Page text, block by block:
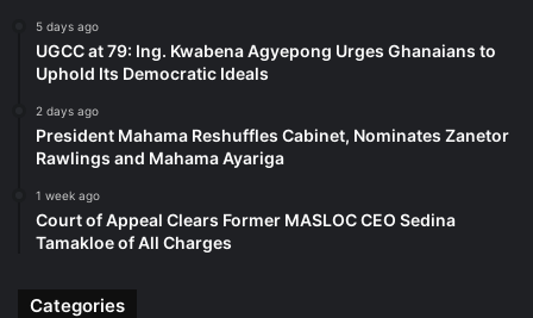
5 days ago
UGCC at 79: Ing. Kwabena Agyepong Urges Ghanaians to
Uphold Its Democratic Ideals
2 days ago
President Mahama Reshuffles Cabinet, Nominates Zanetor
Rawlings and Mahama Ayariga
1 week ago
Court of Appeal Clears Former MASLOC CEO Sedina
Tamakloe of All Charges
Categories